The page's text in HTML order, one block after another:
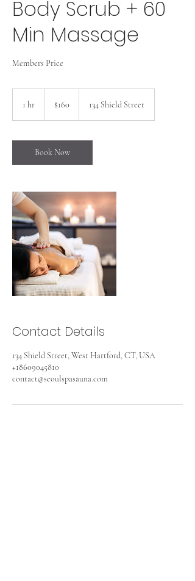
Body Scrub + 60
Min Massage
Members Price
1 hr
dollars$160 134 Shield Street
Book Now
Contact Details
134 Shield Street, West Hartford, CT, USA
+18609045810
contact@seoulspasauna.com